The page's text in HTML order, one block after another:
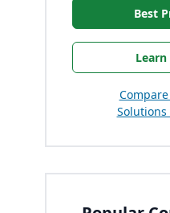
Best
Solutions